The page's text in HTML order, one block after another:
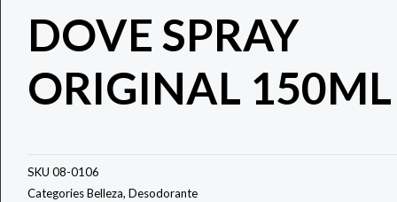
DOVE SPRAY
ORIGINAL 150ML
SKU 08-0106
CategoriesBelleza, Desodorante